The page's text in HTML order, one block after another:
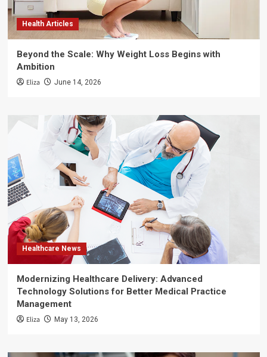
Health Articles
Beyond the Scale: Why Weight Loss Begins with
Ambition
Eliza June 14, 2026
Healthcare News
Modernizing Healthcare Delivery: Advanced
Technology Solutions for Better Medical Practice
Management
Eliza May 13, 2026